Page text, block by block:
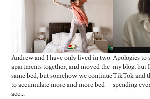
BED ACCESSORIES:
HOW MUCH IS TOO
MUCH?
Andrew and I have only lived in two
apartments together, and moved the
same bed, but somehow we continue
to accumulate more and more bed
acc...
Apologies to
my blog, but
TikTok and
spending